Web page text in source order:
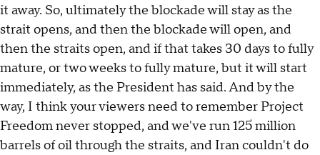
it away. So, ultimately the blockade will stay as the
strait opens, and then the blockade will open, and
then the straits open, and if that takes 30 days to fully
mature, or two weeks to fully mature, but it will start
immediately, as the President has said. And by the
way, I think your viewers need to remember Project
Freedom never stopped, and we've run 125 million
barrels of oil through the straits, and Iran couldn't do